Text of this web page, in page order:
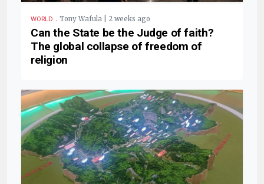
WORLD . Tony Wafula | 2 weeks ago
Can the State be the Judge of faith?
The global collapse of freedom of
religion